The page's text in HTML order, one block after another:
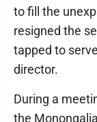
to fill the
resigned the
tapped to
director.
During a
the